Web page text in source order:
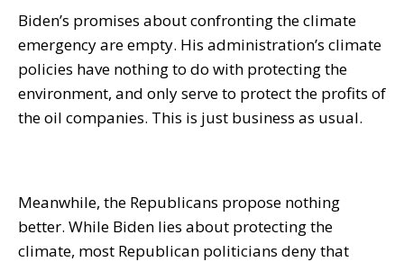
Biden’s promises about confronting the climate
emergency are empty. His administration’s climate
policies have nothing to do with protecting the
environment, and only serve to protect the profits of
the oil companies. This is just business as usual.
Meanwhile, the Republicans propose nothing
better. While Biden lies about protecting the
climate, most Republican politicians deny that